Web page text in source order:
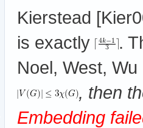
Kierstead
is exactly
.
Noel, West,
, then
Embedding